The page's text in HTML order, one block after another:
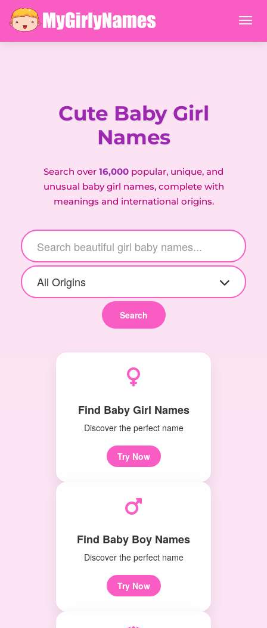
Cute Baby Girl
Names
Search over 16,000 popular, unique, and
unusual baby girl names, complete with
meanings and international origins.
All Origins
Search
Find Baby Girl Names
Discover the perfect name
Try Now
Find Baby Boy Names
Discover the perfect name
Try Now